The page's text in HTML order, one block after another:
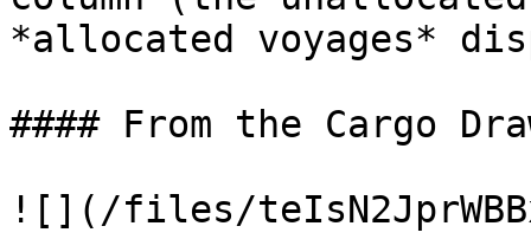
*allocated voyages*
#### From the Cargo
![](/files/